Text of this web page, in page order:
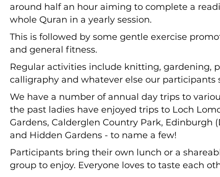
around half an hour aiming to complete a
whole Quran in a yearly session.
This is followed by some gentle exercise
and general fitness.
Regular activities include knitting, gardening,
calligraphy and whatever else our participants
We have a number of annual day trips to
the past ladies have enjoyed trips to Loch
Gardens, Calderglen Country Park, Edinburgh
and Hidden Gardens - to name a few!
Participants bring their own lunch or a
group to enjoy. Everyone loves to taste each